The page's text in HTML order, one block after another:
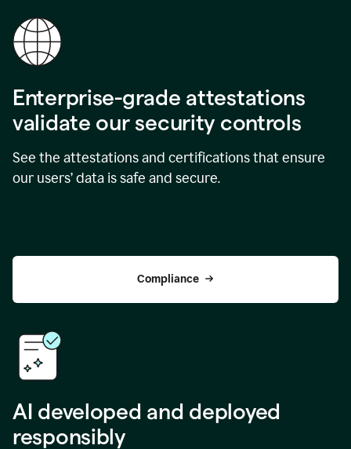
Enterprise-grade attestations
validate our security controls
See the attestations and certifications that ensure
our users’ data is safe and secure.
Compliance
AI developed and deployed
responsibly